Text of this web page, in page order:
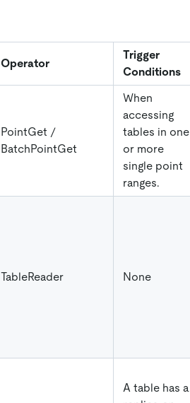
Operator
Trigger
Conditions
PointGet /
BatchPointGet
When
accessing
tables in one
or more
single point
ranges.
TableReader None
A table has a